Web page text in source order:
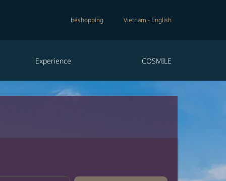
béshopping Vietnam - English
Experience COSMILE